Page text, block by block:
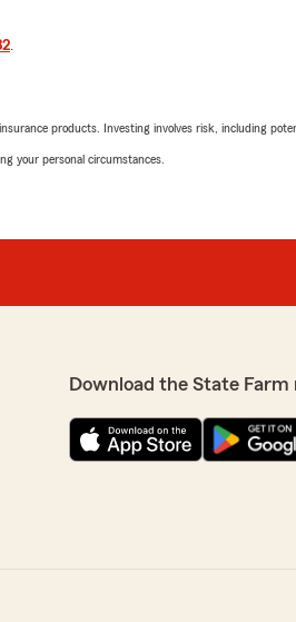
.
products. Investing involves risk, including
your personal circumstances.
Download the State Farm